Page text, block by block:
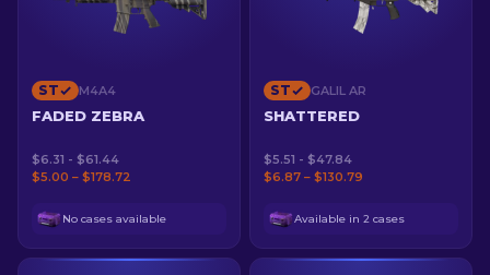
ST M4A4
FADED ZEBRA
$6.31 - $61.44
$5.00 – $178.72
No cases available
ST GALIL AR
SHATTERED
$5.51 - $47.84
$6.87 – $130.79
Available in 2 cases